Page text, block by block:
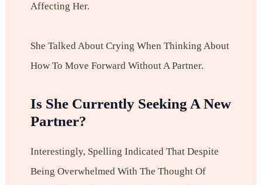
Affecting Her.
She Talked About Crying When Thinking About
How To Move Forward Without A Partner.
Is She Currently Seeking A New
Partner?
Interestingly, Spelling Indicated That Despite
Being Overwhelmed With The Thought Of